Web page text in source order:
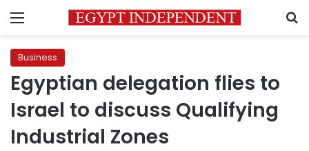
Menu
Business
Egyptian delegation flies to
Israel to discuss Qualifying
Industrial Zones